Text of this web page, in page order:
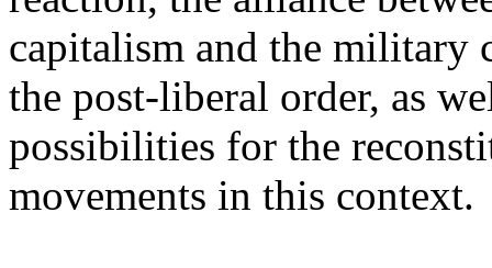
capitalism and the military
the post-liberal order, as
possibilities for the
movements in this context.